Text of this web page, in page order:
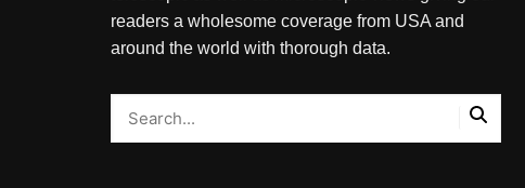
readers a wholesome coverage from USA and
around the world with thorough data.